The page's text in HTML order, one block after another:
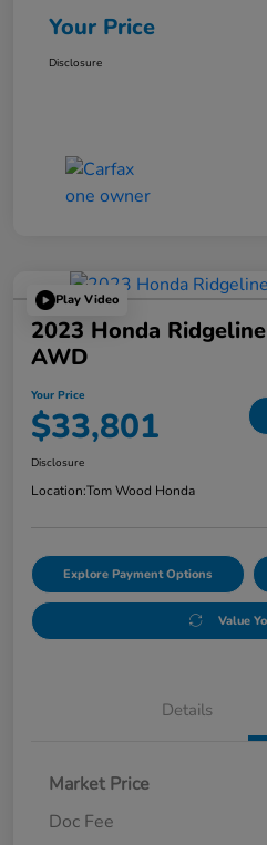
Your Price
Disclosure
Play Video
2023 Honda
AWD
Your Price
$33,801
Disclosure
Location:Tom Wood Honda
Explore Payment Options
Value
Details
Market Price
Doc Fee